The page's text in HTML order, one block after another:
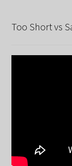
Too Short vs